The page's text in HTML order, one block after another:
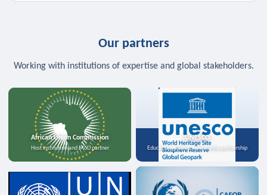
Our partners
Working with institutions of expertise and global stakeholders.
African Union Commission
Host institution and MoU partner
UNESCO
Education, science, and media partnership